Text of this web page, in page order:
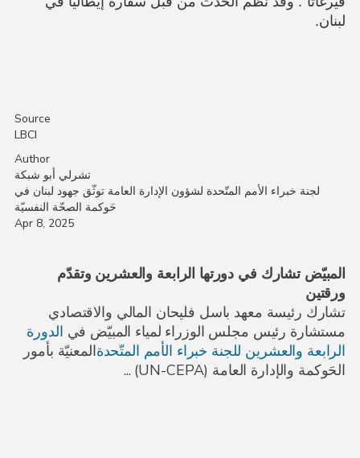
لبنان.
Source
LBCI
Author
تشرلي أبو شبكة
لجنة خبراء الأمم المتّحدة لشؤون الإدارة العامة توثّق جهود لبنان في
حَوكمة الصحّة النفسيّة
Apr 8, 2025
المبيّض تشارك في دورتها الرابعة والعشرين وتقدّم
ورقتين
تشارك رئيسة معهد باسل فليحان المالي والاقتصادي
مستشارة رئيس مجلس الوزراء لمياء المبيّض في الدورة
الرابعة والعشرين للجنة خبراء الأمم المتّحدةالمعنيّة بأمور
الحَوكمة والإدارة العامة (UN-CEPA
) ...